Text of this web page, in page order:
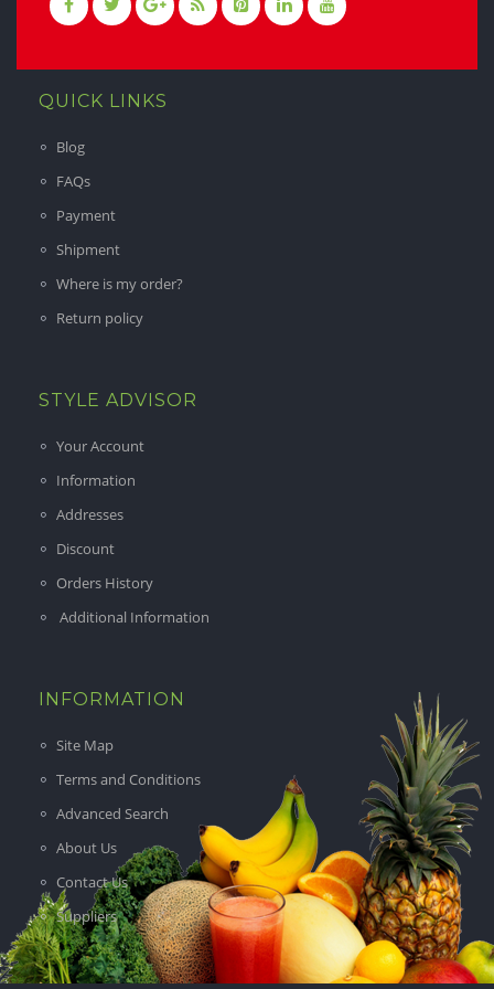
QUICK LINKS
Blog
FAQs
Payment
Shipment
Where is my order?
Return policy
STYLE ADVISOR
Your Account
Information
Addresses
Discount
Orders History
Additional Information
INFORMATION
Site Map
Terms and Conditions
Advanced Search
About Us
Contact Us
Suppliers